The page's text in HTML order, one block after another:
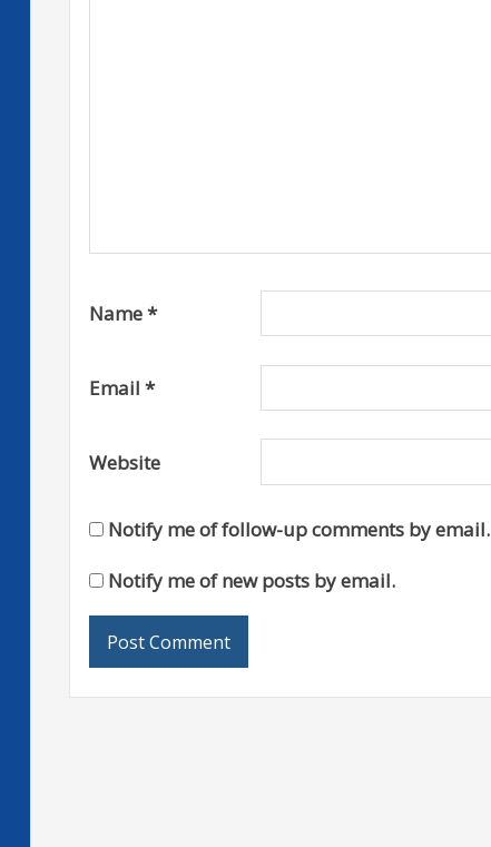
Name*
Email *
Website
Notify me of follow-up comments by email.
Notify me of new posts by email.